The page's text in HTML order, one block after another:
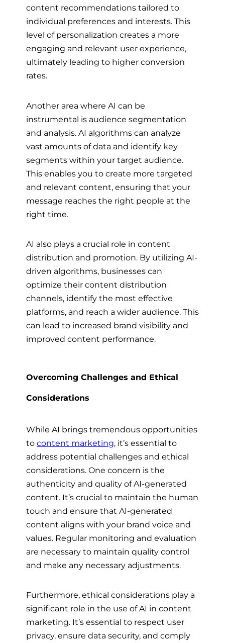
content recommendations tailored to
individual preferences and interests. This
level of personalization creates a more
engaging and relevant user experience,
ultimately leading to higher conversion
rates.
Another area where AI can be
instrumental is audience segmentation
and analysis. AI algorithms can analyze
vast amounts of data and identify key
segments within your target audience.
This enables you to create more targeted
and relevant content, ensuring that your
message reaches the right people at the
right time.
AI also plays a crucial role in content
distribution and promotion. By utilizing AI-
driven algorithms, businesses can
optimize their content distribution
channels, identify the most effective
platforms, and reach a wider audience. This
can lead to increased brand visibility and
improved content performance.
Overcoming Challenges and Ethical
Considerations
While AI brings tremendous opportunities
to content marketing, it’s essential to
address potential challenges and ethical
considerations. One concern is the
authenticity and quality of AI-generated
content. It’s crucial to maintain the human
touch and ensure that AI-generated
content aligns with your brand voice and
values. Regular monitoring and evaluation
are necessary to maintain quality control
and make any necessary adjustments.
Furthermore, ethical considerations play a
significant role in the use of AI in content
marketing. It’s essential to respect user
privacy, ensure data security, and comply